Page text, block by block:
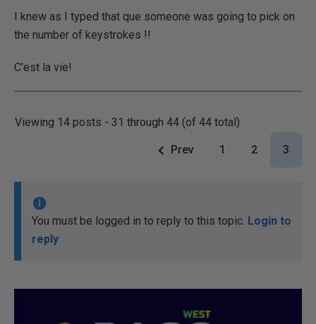
I knew as I typed that que someone was going to pick on
the number of keystrokes !!
C'est la vie!
Viewing 14 posts - 31 through 44 (of 44 total)
Prev 1 2 3
You must be logged in to reply to this topic. Login to
reply